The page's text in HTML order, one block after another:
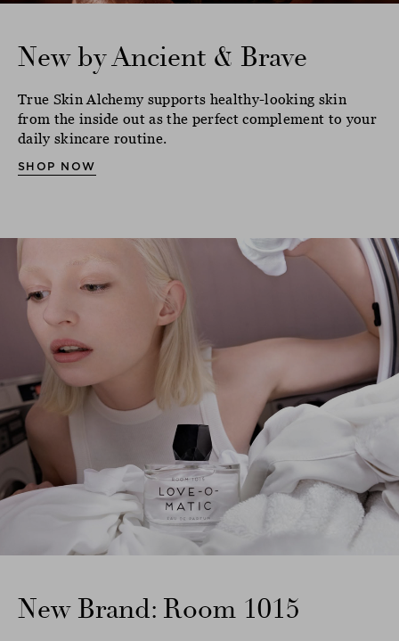
New by Ancient & Brave
True Skin Alchemy supports healthy-looking skin
from the inside out as the perfect complement to your
daily skincare routine.
SHOP NOW
New Brand: Room 1015